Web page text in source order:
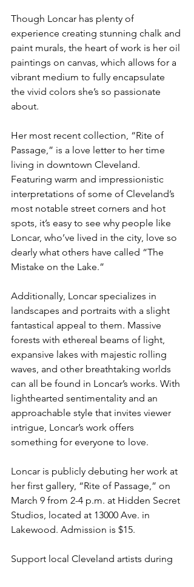
Though Loncar has plenty of
experience creating stunning chalk and
paint murals, the heart of work is her oil
paintings on canvas, which allows for a
vibrant medium to fully encapsulate
the vivid colors she’s so passionate
about.
Her most recent collection, “Rite of
Passage,” is a love letter to her time
living in downtown Cleveland.
Featuring warm and impressionistic
interpretations of some of Cleveland’s
most notable street corners and hot
spots, it’s easy to see why people like
Loncar, who’ve lived in the city, love so
dearly what others have called “The
Mistake on the Lake.”
Additionally, Loncar specializes in
landscapes and portraits with a slight
fantastical appeal to them. Massive
forests with ethereal beams of light,
expansive lakes with majestic rolling
waves, and other breathtaking worlds
can all be found in Loncar’s works. With
lighthearted sentimentality and an
approachable style that invites viewer
intrigue, Loncar’s work offers
something for everyone to love.
Loncar is publicly debuting her work at
her first gallery, “Rite of Passage,” on
March 9 from 2-4 p.m. at Hidden Secret
Studios, located at 13000 Ave. in
Lakewood. Admission is $15.
Support local Cleveland artists during